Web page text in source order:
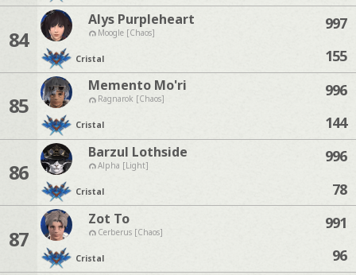
84
Alys Purpleheart
Moogle [Chaos]
Cristal
997
155
85
Memento Mo'ri
Ragnarok [Chaos]
Cristal
996
144
86
Barzul Lothside
Alpha [Light]
Cristal
996
78
87
Zot To
Cerberus [Chaos]
Cristal
991
96